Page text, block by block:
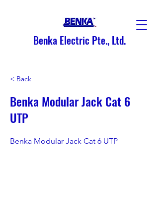
Benka Electric Pte., Ltd.
< Back
Benka Modular Jack Cat 6
UTP
Benka Modular Jack Cat 6 UTP